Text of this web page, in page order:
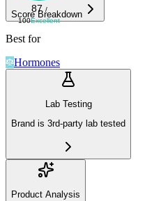
87 /
100Excellent
Score Breakdown
Best for
Hormones
Lab Testing
Brand is 3rd-party lab tested
Product Analysis